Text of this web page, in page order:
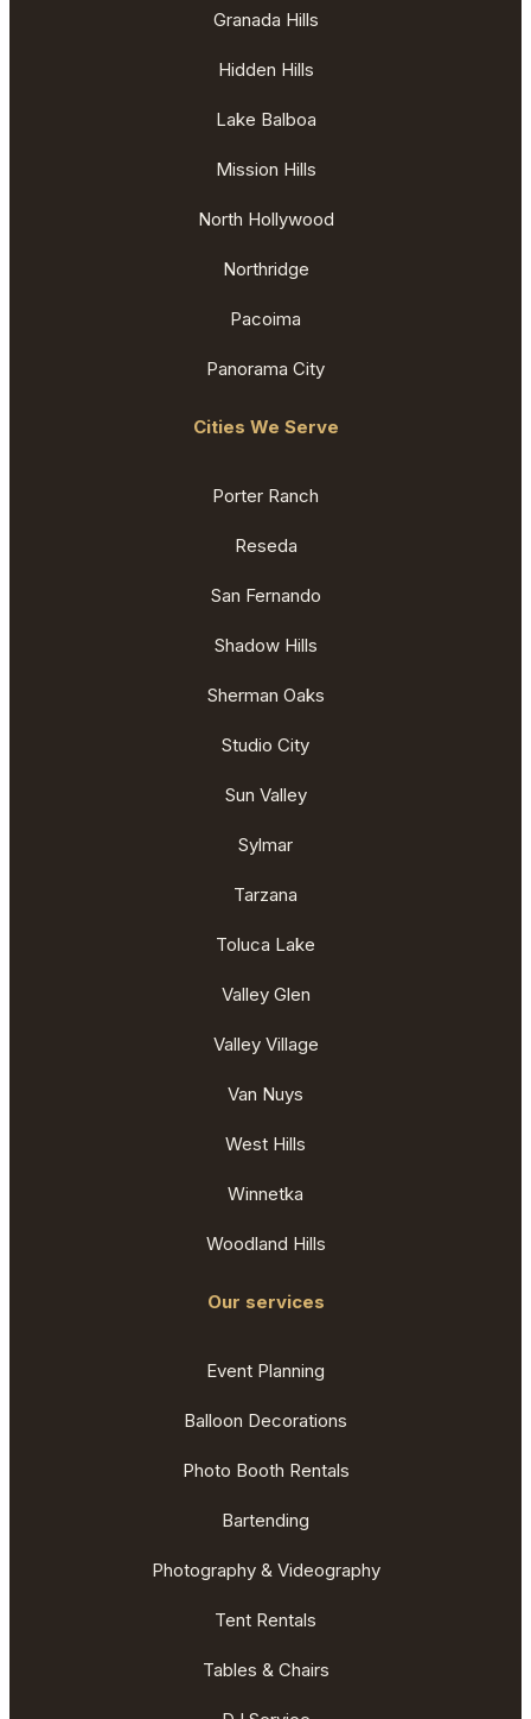
Granada Hills
Hidden Hills
Lake Balboa
Mission Hills
North Hollywood
Northridge
Pacoima
Panorama City
Cities We Serve
Porter Ranch
Reseda
San Fernando
Shadow Hills
Sherman Oaks
Studio City
Sun Valley
Sylmar
Tarzana
Toluca Lake
Valley Glen
Valley Village
Van Nuys
West Hills
Winnetka
Woodland Hills
Our services
Event Planning
Balloon Decorations
Photo Booth Rentals
Bartending
Photography & Videography
Tent Rentals
Tables & Chairs